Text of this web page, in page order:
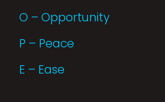
O – Opportunity
P – Peace
E – Ease